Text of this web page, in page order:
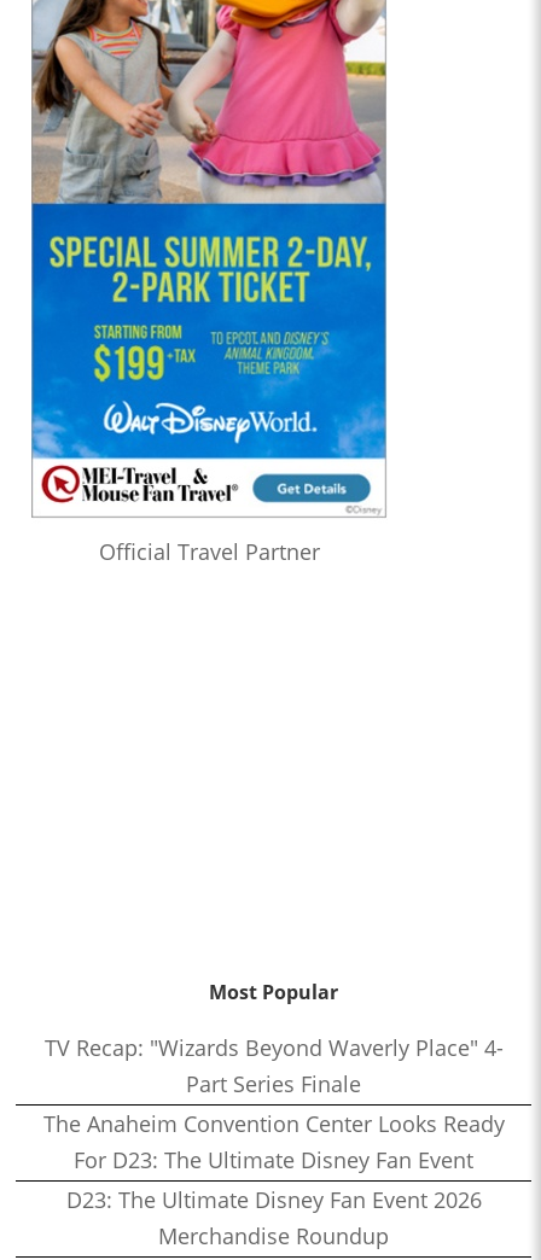
Official Travel Partner
Most Popular
TV Recap: "Wizards Beyond Waverly Place" 4-
Part Series Finale
The Anaheim Convention Center Looks Ready
For D23: The Ultimate Disney Fan Event
D23: The Ultimate Disney Fan Event 2026
Merchandise Roundup